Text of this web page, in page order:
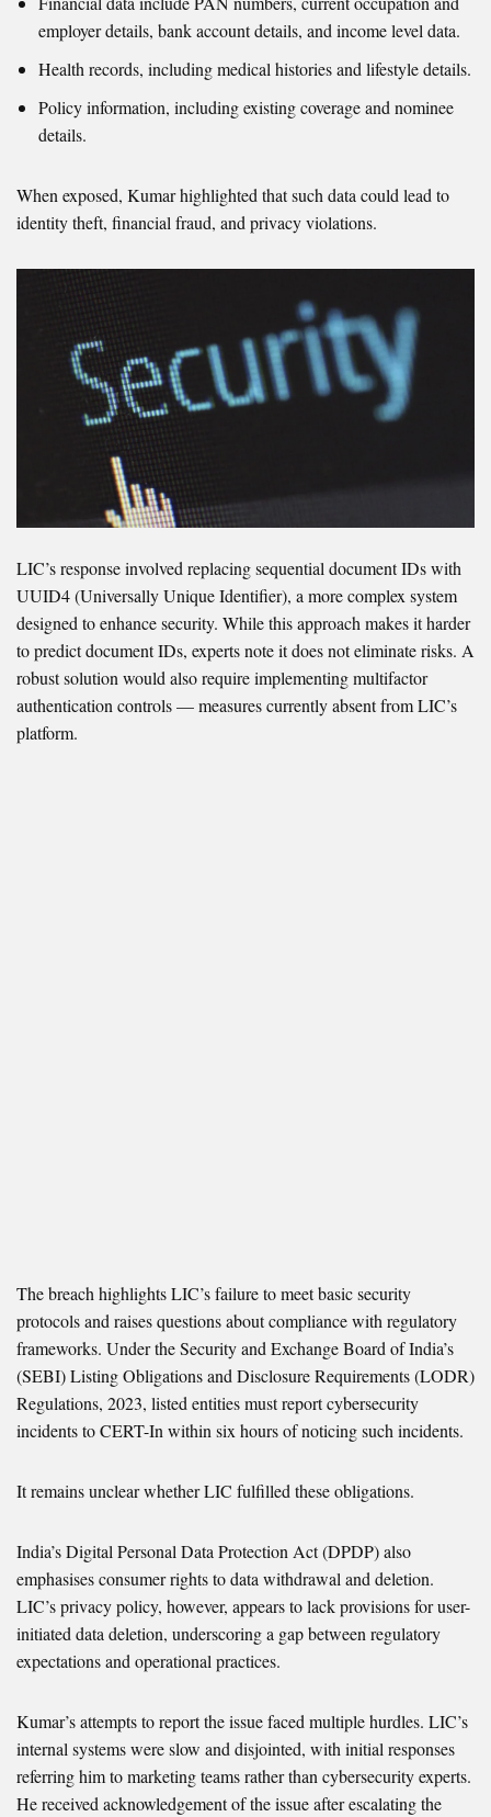
employer details, bank account details, and income level data.
Health records, including medical histories and lifestyle details.
Policy information, including existing coverage and nominee
details.
When exposed, Kumar highlighted that such data could lead to
identity theft, financial fraud, and privacy violations.
LIC’s response involved replacing sequential document IDs with
UUID4 (Universally Unique Identifier), a more complex system
designed to enhance security. While this approach makes it harder
to predict document IDs, experts note it does not eliminate risks. A
robust solution would also require implementing multifactor
authentication controls — measures currently absent from LIC’s
platform.
The breach highlights LIC’s failure to meet basic security
protocols and raises questions about compliance with regulatory
frameworks. Under the Security and Exchange Board of India’s
(SEBI) Listing Obligations and Disclosure Requirements (LODR)
Regulations, 2023, listed entities must report cybersecurity
incidents to CERT-In within six hours of noticing such incidents.
It remains unclear whether LIC fulfilled these obligations.
India’s Digital Personal Data Protection Act (DPDP) also
emphasises consumer rights to data withdrawal and deletion.
LIC’s privacy policy, however, appears to lack provisions for user-
initiated data deletion, underscoring a gap between regulatory
expectations and operational practices.
Kumar’s attempts to report the issue faced multiple hurdles. LIC’s
internal systems were slow and disjointed, with initial responses
referring him to marketing teams rather than cybersecurity experts.
He received acknowledgement of the issue after escalating the